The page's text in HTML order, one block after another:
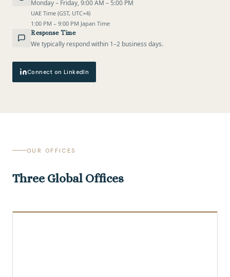
Monday – Friday, 9:00 AM – 5:00 PM
UAE Time (GST, UTC+4)
1:00 PM – 9:00 PM Japan Time
Response Time
We typically respond within 1–2 business days.
Connect on LinkedIn
OUR OFFICES
Three Global Offices